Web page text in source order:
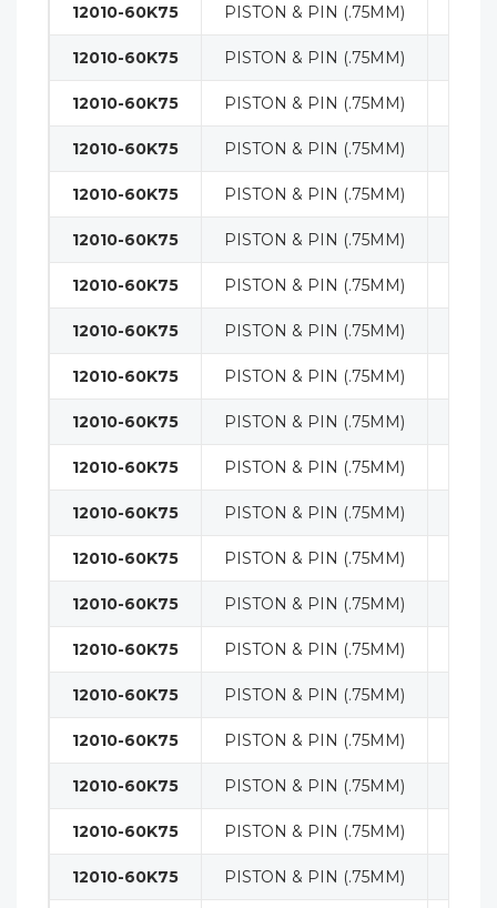
12010-60K75 PISTON & PIN (.75MM)
12010-60K75 PISTON & PIN (.75MM)
12010-60K75 PISTON & PIN (.75MM)
12010-60K75 PISTON & PIN (.75MM)
12010-60K75 PISTON & PIN (.75MM)
12010-60K75 PISTON & PIN (.75MM)
12010-60K75 PISTON & PIN (.75MM)
12010-60K75 PISTON & PIN (.75MM)
12010-60K75 PISTON & PIN (.75MM)
12010-60K75 PISTON & PIN (.75MM)
12010-60K75 PISTON & PIN (.75MM)
12010-60K75 PISTON & PIN (.75MM)
12010-60K75 PISTON & PIN (.75MM)
12010-60K75 PISTON & PIN (.75MM)
12010-60K75 PISTON & PIN (.75MM)
12010-60K75 PISTON & PIN (.75MM)
12010-60K75 PISTON & PIN (.75MM)
12010-60K75 PISTON & PIN (.75MM)
12010-60K75 PISTON & PIN (.75MM)
12010-60K75 PISTON & PIN (.75MM)